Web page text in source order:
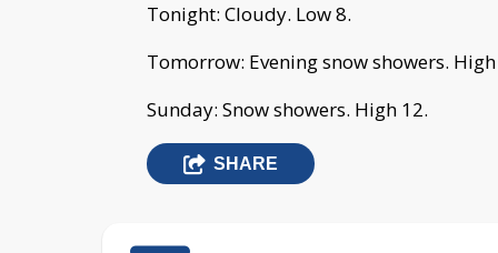
Tonight: Cloudy. Low 8.
Tomorrow: Evening snow showers.
Sunday: Snow showers. High 12.
SHARE